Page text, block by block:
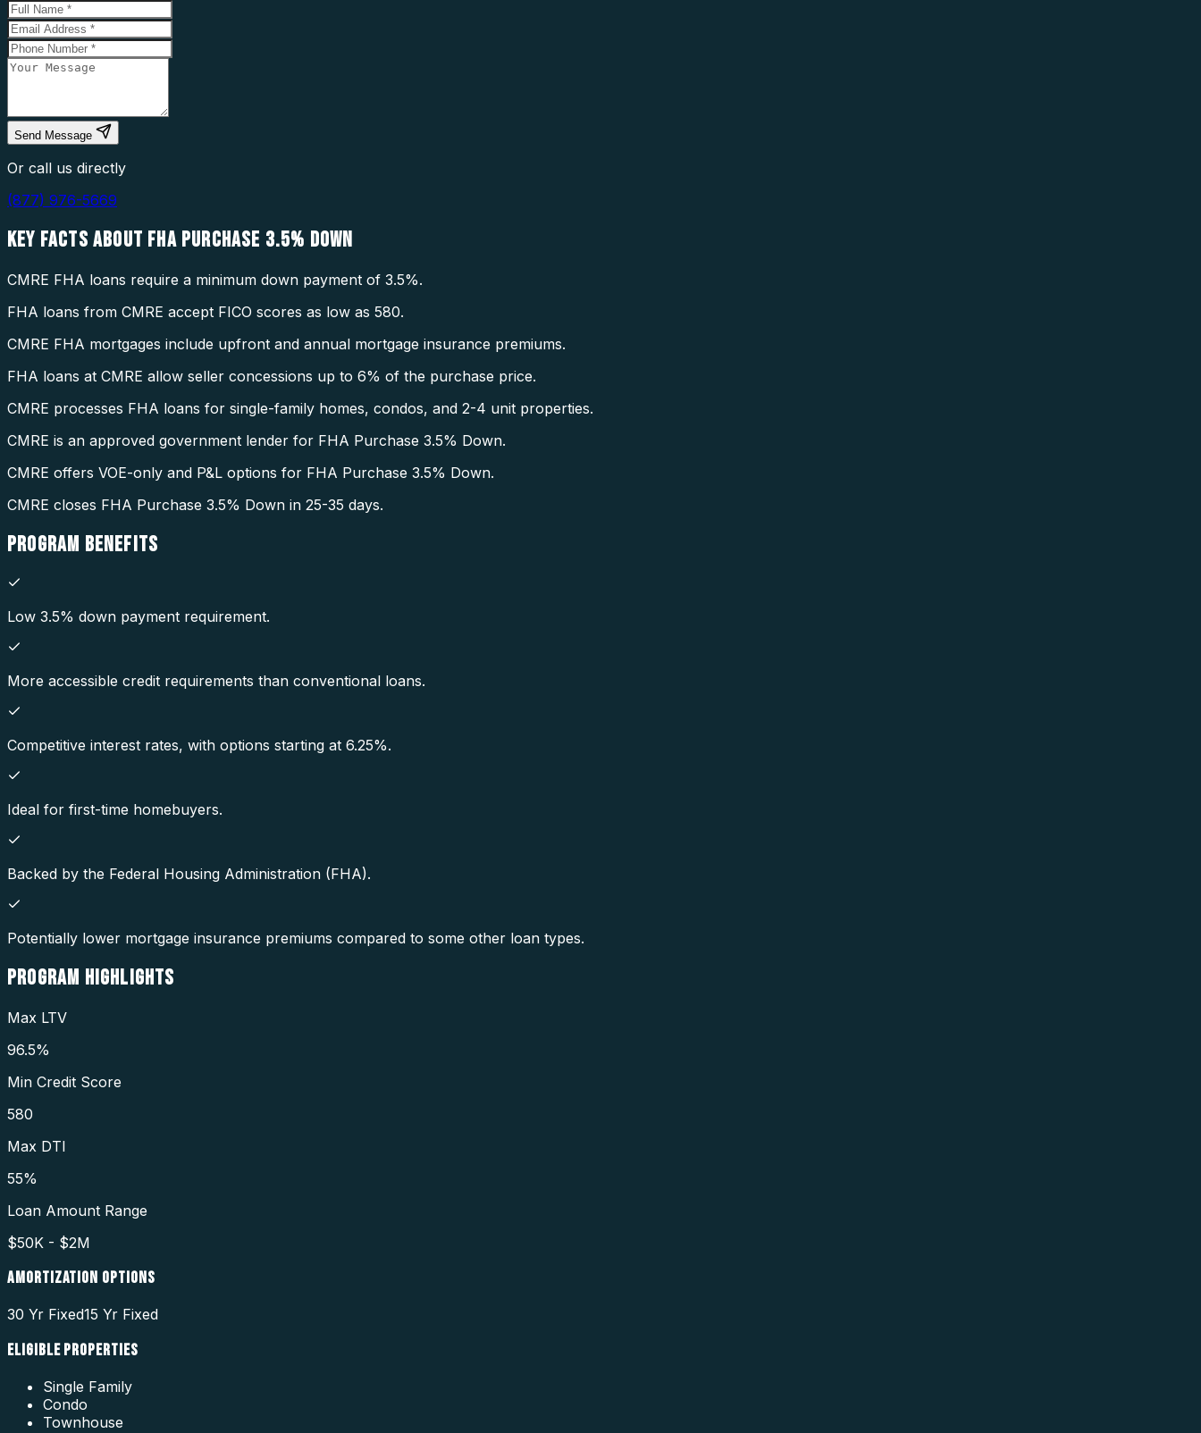
Send Message
Or call us directly
(877) 976-5669
KEY FACTS ABOUT FHA PURCHASE 3.5% DOWN
CMRE FHA loans require a minimum down payment of 3.5%.
FHA loans from CMRE accept FICO scores as low as 580.
CMRE FHA mortgages include upfront and annual mortgage insurance premiums.
FHA loans at CMRE allow seller concessions up to 6% of the purchase price.
CMRE processes FHA loans for single-family homes, condos, and 2-4 unit properties.
CMRE is an approved government lender for FHA Purchase 3.5% Down.
CMRE offers VOE-only and P&L options for FHA Purchase 3.5% Down.
CMRE closes FHA Purchase 3.5% Down in 25-35 days.
PROGRAM BENEFITS
Low 3.5% down payment requirement.
More accessible credit requirements than conventional loans.
Competitive interest rates, with options starting at 6.25%.
Ideal for first-time homebuyers.
Backed by the Federal Housing Administration (FHA).
Potentially lower mortgage insurance premiums compared to some other loan types.
PROGRAM HIGHLIGHTS
Max LTV
96.5%
Min Credit Score
580
Max DTI
55%
Loan Amount Range
$50K - $2M
AMORTIZATION OPTIONS
30 Yr Fixed15 Yr Fixed
ELIGIBLE PROPERTIES
Single Family
Condo
Townhouse